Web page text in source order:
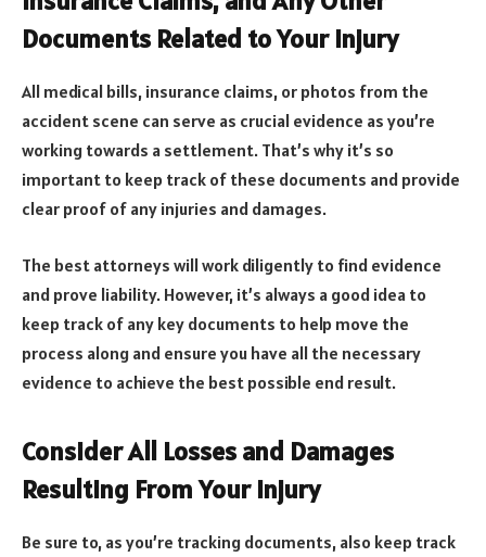
Documents Related to Your Injury
All medical bills, insurance claims, or photos from the
accident scene can serve as crucial evidence as you’re
working towards a settlement. That’s why it’s so
important to keep track of these documents and provide
clear proof of any injuries and damages.
The best attorneys will work diligently to find evidence
and prove liability. However, it’s always a good idea to
keep track of any key documents to help move the
process along and ensure you have all the necessary
evidence to achieve the best possible end result.
Consider All Losses and Damages
Resulting From Your Injury
Be sure to, as you’re tracking documents, also keep track